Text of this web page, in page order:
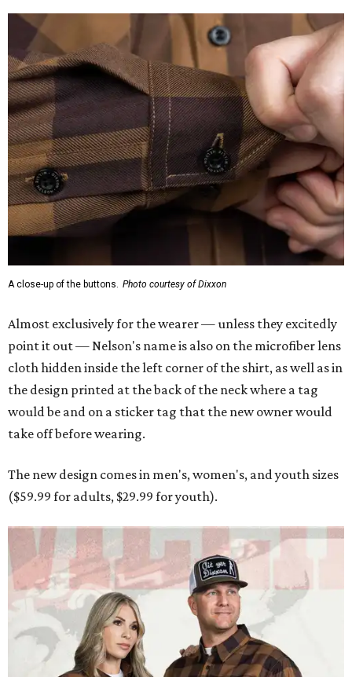
A close-up of the buttons. Photo courtesy of Dixxon
Almost exclusively for the wearer — unless they excitedly
point it out — Nelson's name is also on the microfiber lens
cloth hidden inside the left corner of the shirt, as well as in
the design printed at the back of the neck where a tag
would be and on a sticker tag that the new owner would
take off before wearing.
The new design comes in men's, women's, and youth sizes
($59.99 for adults, $29.99 for youth).